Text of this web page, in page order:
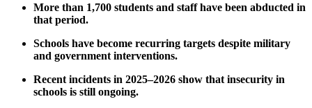
More than 1,700 students and staff have been abducted in
that period.
Schools have become recurring targets despite military
and government interventions.
Recent incidents in 2025–2026 show that insecurity in
schools is still ongoing.